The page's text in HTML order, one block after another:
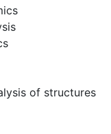
of structures